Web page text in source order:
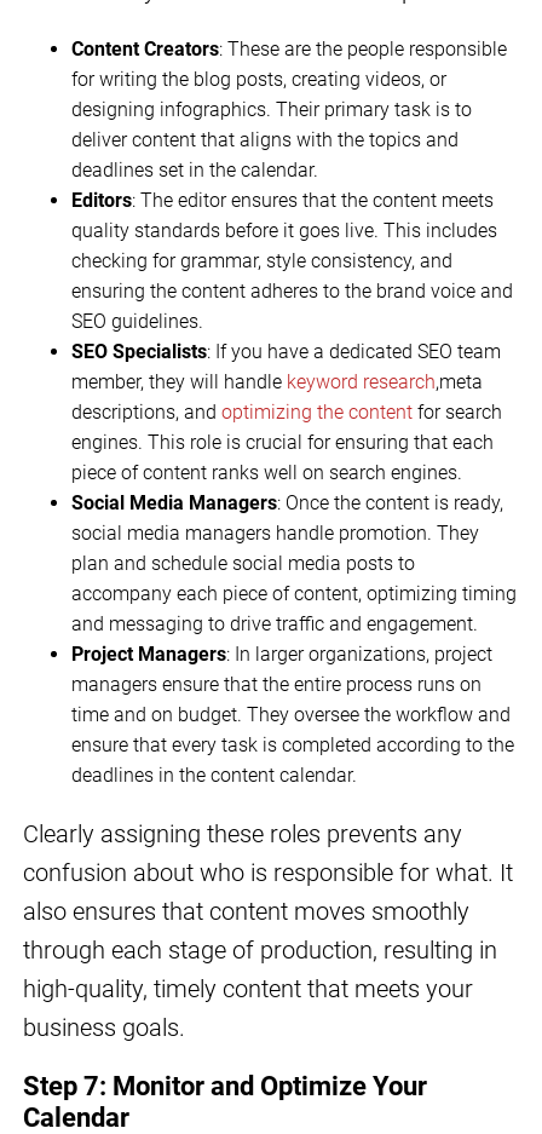
Content Creators: These are the people responsible
for writing the blog posts, creating videos, or
designing infographics. Their primary task is to
deliver content that aligns with the topics and
deadlines set in the calendar.
Editors: The editor ensures that the content meets
quality standards before it goes live. This includes
checking for grammar, style consistency, and
ensuring the content adheres to the brand voice and
SEO guidelines.
SEO Specialists: If you have a dedicated SEO team
member, they will handle keyword research,meta
descriptions, and optimizing the contentfor search
engines. This role is crucial for ensuring that each
piece of content ranks well on search engines.
Social Media Managers: Once the content is ready,
social media managers handle promotion. They
plan and schedule social media posts to
accompany each piece of content, optimizing timing
and messaging to drive traffic and engagement.
Project Managers: In larger organizations, project
managers ensure that the entire process runs on
time and on budget. They oversee the workflow and
ensure that every task is completed according to the
deadlines in the content calendar.
Clearly assigning these roles prevents any
confusion about who is responsible for what. It
also ensures that content moves smoothly
through each stage of production, resulting in
high-quality, timely content that meets your
business goals.
Step 7: Monitor and Optimize Your
Calendar